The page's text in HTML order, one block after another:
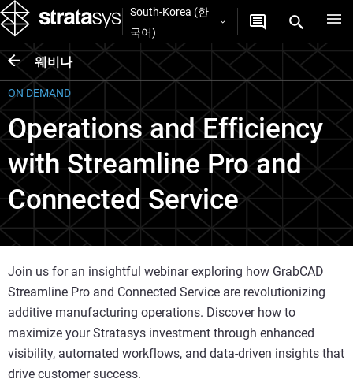
South-Korea (한
국어)
웨비나
ON DEMAND
Operations and Efficiency
with Streamline Pro and
Connected Service
Join us for an insightful webinar exploring how GrabCAD
Streamline Pro and Connected Service are revolutionizing
additive manufacturing operations. Discover how to
maximize your Stratasys investment through enhanced
visibility, automated workflows, and data-driven insights that
drive customer success.